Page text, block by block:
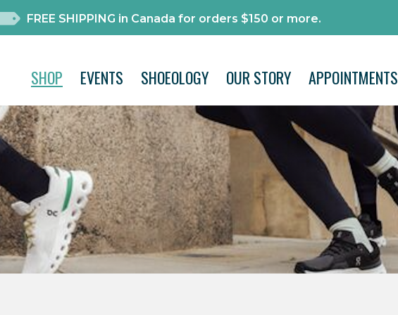
FREE SHIPPING in Canada for orders $150 or more.
SHOP EVENTS SHOEOLOGY OUR STORY APPOINTMENTS